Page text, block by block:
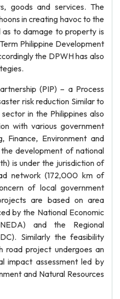
goods and services. The
in creating havoc to the
as to damage to property is
Philippine Development
the DPWH has also
(PIP) – a Process
risk reduction Similar to
in the Philippines also
with various government
Finance, Environment and
development of national
is under the jurisdiction of
network (172,000 km of
of local government
are based on area
by the National Economic
and the Regional
Similarly the feasibility
road project undergoes an
impact assessment led by
and Natural Resources